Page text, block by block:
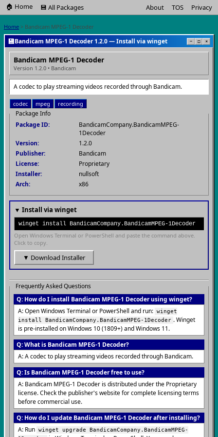
🏠 Home 💾 All Packages About TOS Privacy
Home > Bandicam MPEG-1 Decoder
💾Bandicam MPEG-1 Decoder 1.2.0 — Install via winget − □ ×
Bandicam MPEG-1 Decoder
Version 1.2.0 • Bandicam
A codec to play streaming videos recorded through Bandicam.
codec mpeg recording
Package Info
Package ID:
BandicamCompany.BandicamMPEG-
1Decoder
Version:
1.2.0
Publisher:
Bandicam
License:
Proprietary
Installer:
nullsoft
Arch:
x86
▼ Install via winget
winget install BandicamCompany.BandicamMPEG-1Decoder
Open Windows Terminal or PowerShell and paste the command above.
Click to copy.
▼ Download Installer
Frequently Asked Questions
Q: How do I install Bandicam MPEG-1 Decoder using winget?
A: Open Windows Terminal or PowerShell and run: winget
install BandicamCompany.BandicamMPEG-1Decoder . Winget
is pre-installed on Windows 10 (1809+) and Windows 11.
Q: What is Bandicam MPEG-1 Decoder?
A: A codec to play streaming videos recorded through Bandicam.
Q: Is Bandicam MPEG-1 Decoder free to use?
A: Bandicam MPEG-1 Decoder is distributed under the Proprietary
license. Check the publisher's website for complete licensing terms
before commercial use.
Q: How do I update Bandicam MPEG-1 Decoder after installing?
A: Run winget upgrade BandicamCompany.BandicamMPEG-